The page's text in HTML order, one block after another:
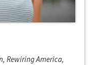
Rewiring America,